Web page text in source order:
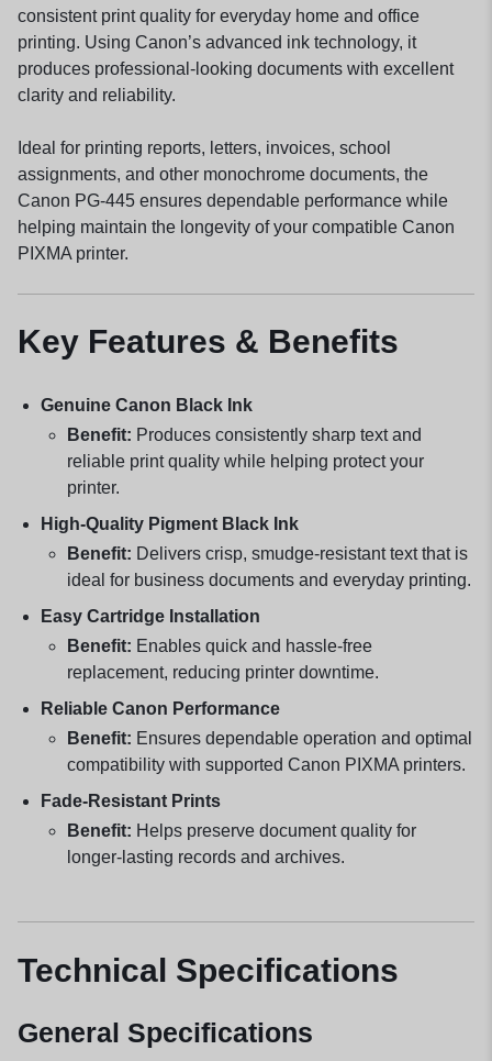
consistent print quality for everyday home and office
printing. Using Canon’s advanced ink technology, it
produces professional-looking documents with excellent
clarity and reliability.
Ideal for printing reports, letters, invoices, school
assignments, and other monochrome documents, the
Canon PG-445 ensures dependable performance while
helping maintain the longevity of your compatible Canon
PIXMA printer.
Key Features & Benefits
Genuine Canon Black Ink
Benefit: Produces consistently sharp text and
reliable print quality while helping protect your
printer.
High-Quality Pigment Black Ink
Benefit: Delivers crisp, smudge-resistant text that is
ideal for business documents and everyday printing.
Easy Cartridge Installation
Benefit: Enables quick and hassle-free
replacement, reducing printer downtime.
Reliable Canon Performance
Benefit: Ensures dependable operation and optimal
compatibility with supported Canon PIXMA printers.
Fade-Resistant Prints
Benefit: Helps preserve document quality for
longer-lasting records and archives.
Technical Specifications
General Specifications